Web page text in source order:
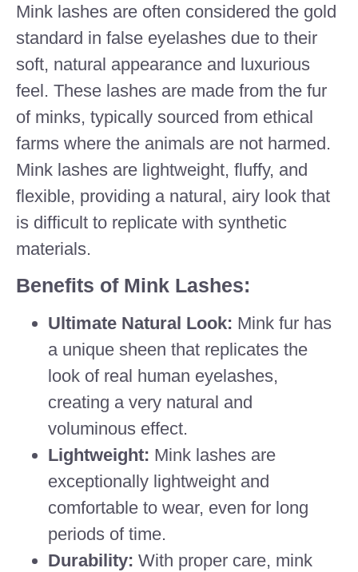
Mink lashes are often considered the gold
standard in false eyelashes due to their
soft, natural appearance and luxurious
feel. These lashes are made from the fur
of minks, typically sourced from ethical
farms where the animals are not harmed.
Mink lashes are lightweight, fluffy, and
flexible, providing a natural, airy look that
is difficult to replicate with synthetic
materials.
Benefits of Mink Lashes:
Ultimate Natural Look: Mink fur has
a unique sheen that replicates the
look of real human eyelashes,
creating a very natural and
voluminous effect.
Lightweight: Mink lashes are
exceptionally lightweight and
comfortable to wear, even for long
periods of time.
Durability: With proper care, mink